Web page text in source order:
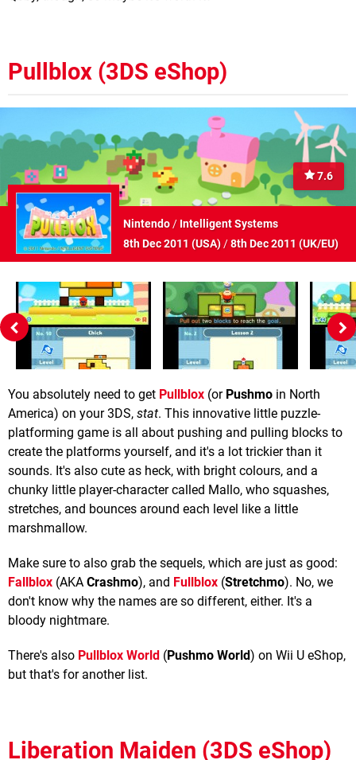
Pullblox (3DS eShop)
7.6
Nintendo/ Intelligent Systems
8th Dec 2011 (USA)/8th Dec 2011 (UK/EU)
You absolutely need to get Pullblox (or Pushmo in North
America) on your 3DS, stat. This innovative little puzzle-
platforming game is all about pushing and pulling blocks to
create the platforms yourself, and it's a lot trickier than it
sounds. It's also cute as heck, with bright colours, and a
chunky little player-character called Mallo, who squashes,
stretches, and bounces around each level like a little
marshmallow.
Make sure to also grab the sequels, which are just as good:
Fallblox (AKA Crashmo), and Fullblox (Stretchmo). No, we
don't know why the names are so different, either. It's a
bloody nightmare.
There's also Pullblox World (Pushmo World) on Wii U eShop,
but that's for another list.
Liberation Maiden (3DS eShop)